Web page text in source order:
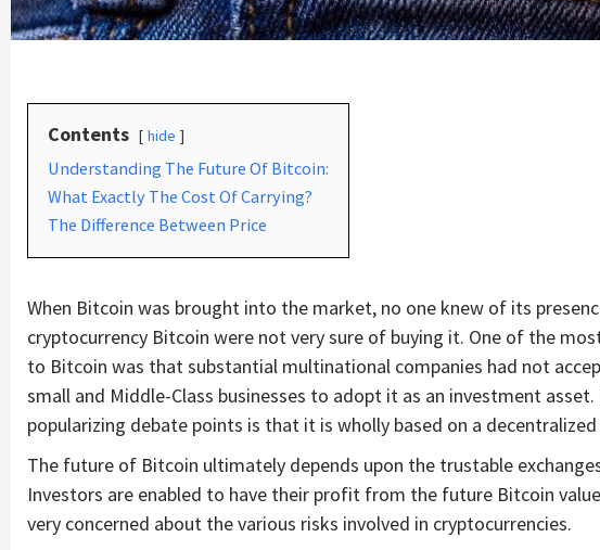
Contents hide
Understanding The Future Of Bitcoin:
What Exactly The Cost Of Carrying?
The Difference Between Price
When Bitcoin was brought into the market, no one knew of its
cryptocurrency Bitcoin were not very sure of buying it. One of the
to Bitcoin was that substantial multinational companies had not
small and Middle-Class businesses to adopt it as an investment
popularizing debate points is that it is wholly based on a
The future of Bitcoin ultimately depends upon the trustable
Investors are enabled to have their profit from the future Bitcoin
very concerned about the various risks involved in cryptocurrencies.